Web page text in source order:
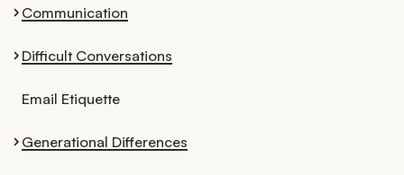
Communication
Difficult Conversations
Email Etiquette
Generational Differences